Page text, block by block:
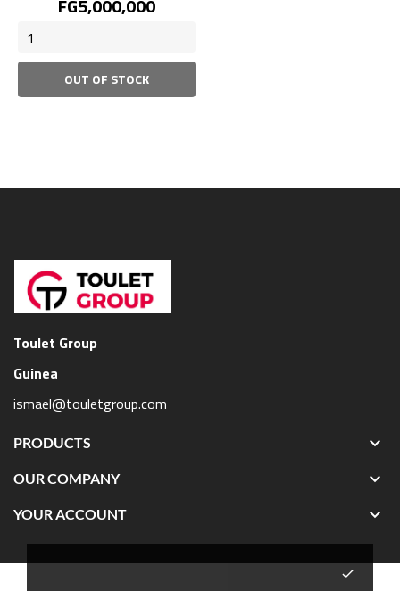
done
FG5,000,000
OUT OF STOCK
Toulet Group
Guinea
ismael@touletgroup.com
PRODUCTS 
OUR COMPANY 
YOUR ACCOUNT 